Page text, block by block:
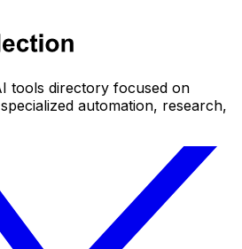
tools directory focused on
automation, research,